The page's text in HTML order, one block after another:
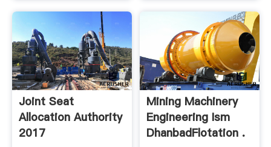
Joint Seat
Allocation Authority
2017
Mining Machinery
Engineering Ism
DhanbadFlotation .